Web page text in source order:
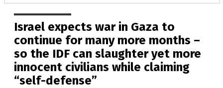
Israel expects war in Gaza to
continue for many more months –
so the IDF can slaughter yet more
innocent civilians while claiming
“self-defense”